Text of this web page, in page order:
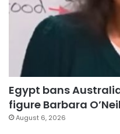
Egypt bans
figure Barbara
August 6, 2026